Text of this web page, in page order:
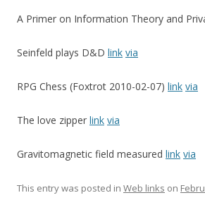
A Primer on Information Theory and
Seinfeld plays D&D link via
RPG Chess (Foxtrot 2010-02-07) link via
The love zipper link via
Gravitomagnetic field measured link via
This entry was posted in Web links on